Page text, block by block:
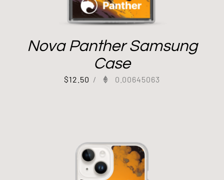
Nova Panther Samsung
Case
$12.50 / 0.00645063